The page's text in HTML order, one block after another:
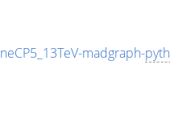
madgraph-